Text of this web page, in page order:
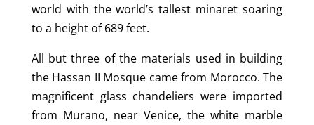
world with the world’s tallest minaret soaring
to a height of 689 feet.
All but three of the materials used in building
the Hassan II Mosque came from Morocco. The
magnificent glass chandeliers were imported
from Murano, near Venice, the white marble